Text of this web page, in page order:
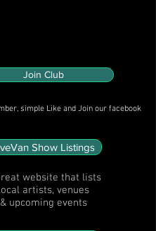
Join Club
simple Like and Join our facebook
Show Listings
website that lists
artists, venues
& upcoming events